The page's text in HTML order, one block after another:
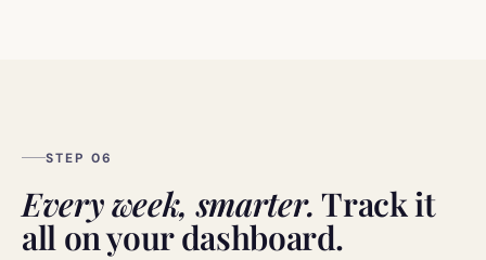
STEP 06
Every week, smarter. Track it
all on your dashboard.